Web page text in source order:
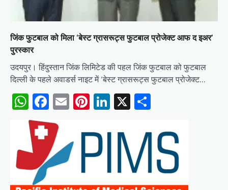
जिंक फुटबाल को मिला ‘बेस्ट ग्रासरूट्स फुटबाल प्रोजेक्ट आफ द इअर’
पुरस्कार
उदयपुर। हिंदुस्तान जिंक लिमिटेड की पहल जिंक फुटबाल को फुटबाल
दिल्ली के पहले अवाडर्स नाइट में ‘बेस्ट ग्रासरूट्स फुटबाल प्रोजेक्ट…
WhatsApp
Facebook
EmailPinterest
LinkedIn
X